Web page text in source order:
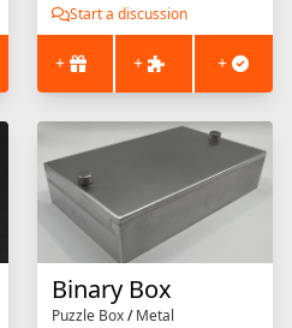
Start a discussion
+ + +
Binary Box
Puzzle Box/Metal